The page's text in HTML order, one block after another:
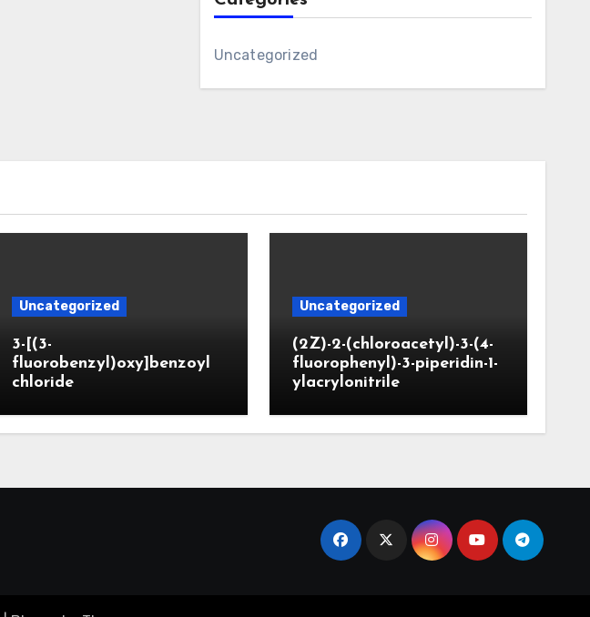
Uncategorized
Uncategorized
3-[(3-
fluorobenzyl)oxy]benzoyl
chloride
Uncategorized
(2Z)-2-(chloroacetyl)-3-(4-
fluorophenyl)-3-piperidin-1-
ylacrylonitrile